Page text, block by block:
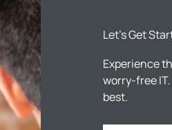
Let’s Get
Experience
worry-free
best.